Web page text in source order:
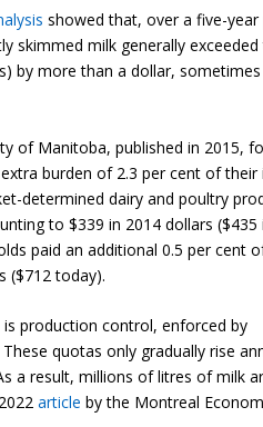
showed that, over a five-year
skimmed milk generally exceeded
by more than a dollar, sometimes
of Manitoba, published in 2015,
burden of 2.3 per cent of their
determined dairy and poultry
to $339 in 2014 dollars ($435
paid an additional 0.5 per cent
($712 today).
production control, enforced by
quotas only gradually rise
a result, millions of litres of milk
article by the Montreal